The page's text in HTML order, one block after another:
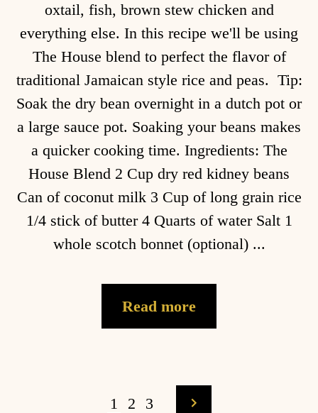
oxtail, fish, brown stew chicken and
everything else. In this recipe we'll be using
The House blend to perfect the flavor of
traditional Jamaican style rice and peas. Tip:
Soak the dry bean overnight in a dutch pot or
a large sauce pot. Soaking your beans makes
a quicker cooking time. Ingredients: The
House Blend 2 Cup dry red kidney beans
Can of coconut milk 3 Cup of long grain rice
1/4 stick of butter 4 Quarts of water Salt 1
whole scotch bonnet (optional) ...
Read more
1 2 3